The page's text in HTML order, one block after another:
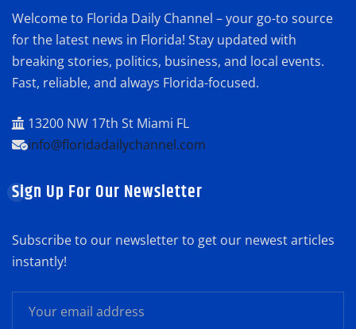
Welcome to Florida Daily Channel – your go-to source
for the latest news in Florida! Stay updated with
breaking stories, politics, business, and local events.
Fast, reliable, and always Florida-focused.
13200 NW 17th St Miami FL
info@floridadailychannel.com
Sign Up For Our Newsletter
Subscribe to our newsletter to get our newest articles
instantly!